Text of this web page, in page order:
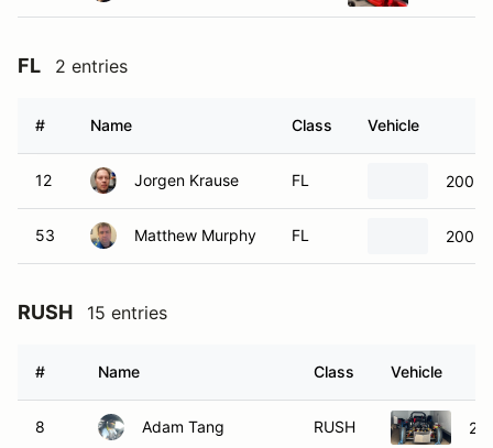
FL 2 entries
# Name Class Vehicle
12 Jorgen Krause FL 2002
53 Matthew Murphy FL 2002
RUSH 15 entries
# Name Class Vehicle
8 Adam Tang RUSH